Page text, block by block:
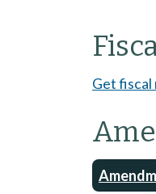
Get fiscal